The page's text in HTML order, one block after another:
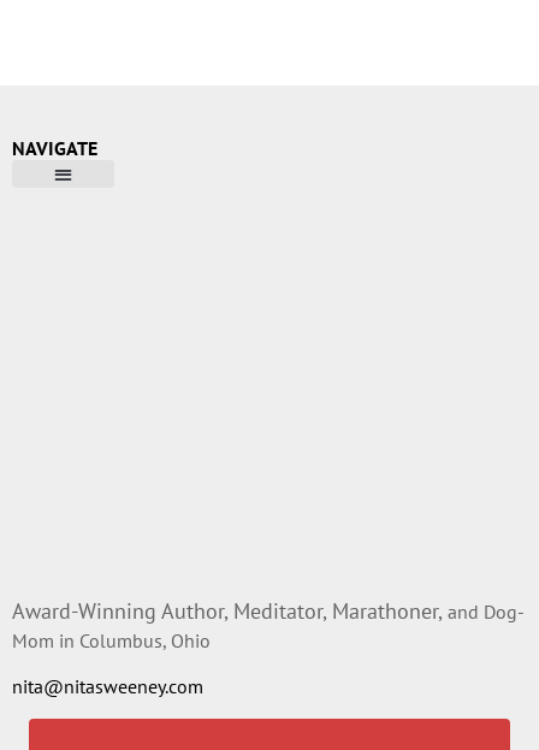
NAVIGATE
Award-Winning Author, Meditator, Marathoner, and Dog-
Mom in Columbus, Ohio
nita@nitasweeney.com